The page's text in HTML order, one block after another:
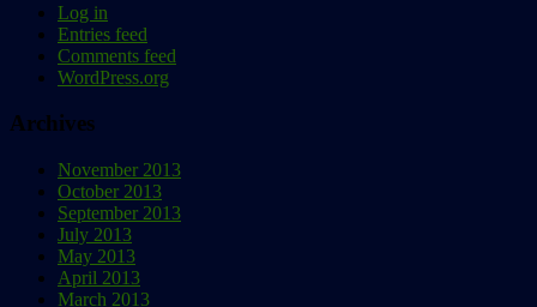
Log in
Entries feed
Comments feed
WordPress.org
Archives
November 2013
October 2013
September 2013
July 2013
May 2013
April 2013
March 2013